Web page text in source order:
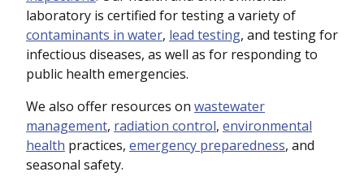
laboratory is certified for testing a variety of
contaminants in water, lead testing, and testing for
infectious diseases, as well as for responding to
public health emergencies.
We also offer resources on wastewater
management, radiation control, environmental
health practices, emergency preparedness, and
seasonal safety.